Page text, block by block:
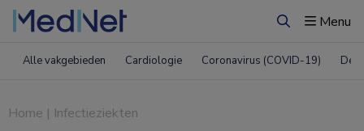
ZoekenMenu
Alle vakgebieden Cardiologie Coronavirus (COVID-19)
Home | Infectieziekten